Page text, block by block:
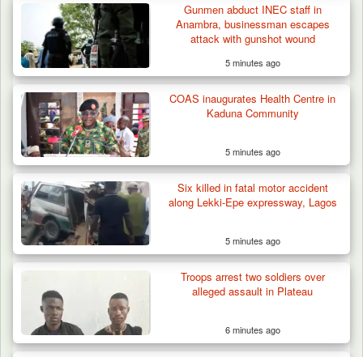
Gunmen abduct INEC staff in
Anambra, businessman escapes
attack with gunshot wound
5 minutes ago
COAS inaugurates Health Centre in
Kaduna Community
5 minutes ago
Six killed in fatal motor accident
along Lekki-Epe expressway, Lagos
5 minutes ago
Troops arrest two soldiers over
alleged assault in Plateau
6 minutes ago